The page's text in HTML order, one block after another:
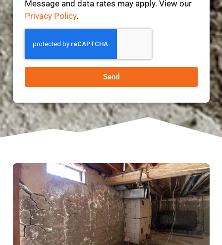
Message and data rates may apply. View our
Privacy Policy.
Send